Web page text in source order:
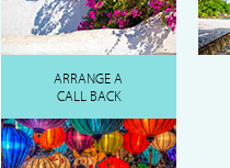
ARRANGE A
CALL BACK